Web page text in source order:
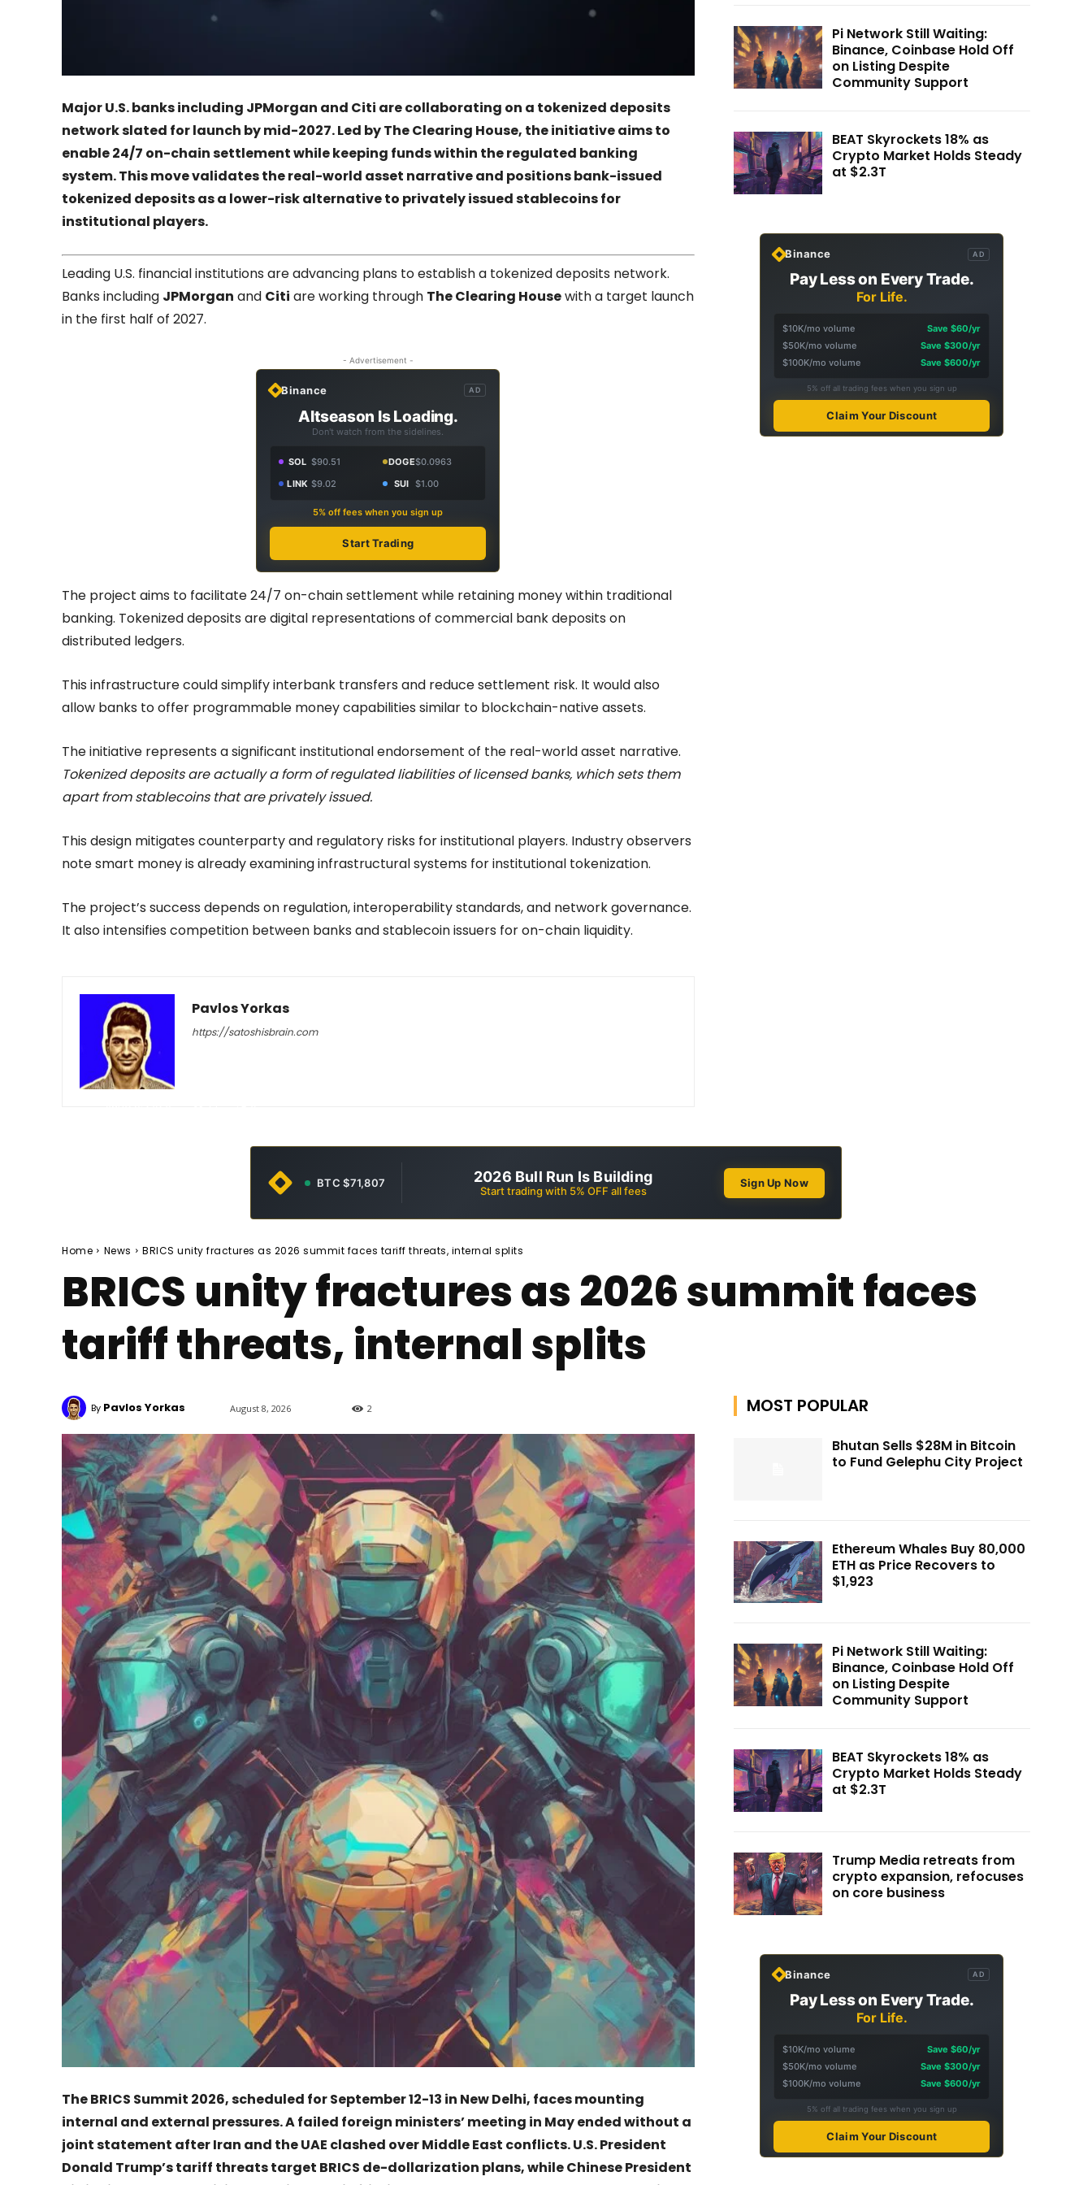
Major U.S. banks including JPMorgan and Citi are collaborating on a tokenized deposits
network slated for launch by mid-2027. Led byThe Clearing House, the initiative aims to
enable 24/7 on-chain settlement while keeping funds within the regulated banking
system. This move validates the real-world asset narrative and positions bank-issued
tokenized deposits as a lower-risk alternative to privately issued stablecoins for
institutional players.
Leading U.S. financial institutions are advancing plans to establish a tokenized deposits network.
Banks including JPMorgan and Citi are working through The Clearing Housewith a target launch
in the first half of 2027.
- Advertisement -
Binance AD
Altseason Is Loading.
Don't watch from the sidelines.
SOL $90.51 DOGE$0.0963
LINK $9.02 SUI $1.00
5% off fees when you sign up
Start Trading
The project aims to facilitate 24/7 on-chain settlement while retaining money within traditional
banking. Tokenized deposits are digital representations of commercial bank deposits on
distributed ledgers.
This infrastructure could simplify interbank transfers and reduce settlement risk. It would also
allow banks to offer programmable money capabilities similar to blockchain-native assets.
The initiative represents a significant institutional endorsement of the real-world asset narrative.
Tokenized deposits are actually a form of regulated liabilities of licensed banks, which sets them
apart from stablecoins that are privately issued.
This design mitigates counterparty and regulatory risks for institutional players. Industry observers
note smart money is already examining infrastructural systems for institutional tokenization.
The project’s success depends on regulation, interoperability standards, and network governance.
It also intensifies competition between banks and stablecoin issuers for on-chain liquidity.
Pavlos Yorkas
https://satoshisbrain.com
Pi Network Still Waiting:
Binance, Coinbase Hold Off
on Listing Despite
Community Support
BEAT Skyrockets 18% as
Crypto Market Holds Steady
at $2.3T
Binance AD
Pay Less on Every Trade.
For Life.
$10K/mo volume
Save $60/yr
$50K/mo volume
Save $300/yr
$100K/mo volume
Save $600/yr
5% off all trading fees when you sign up
Claim Your Discount